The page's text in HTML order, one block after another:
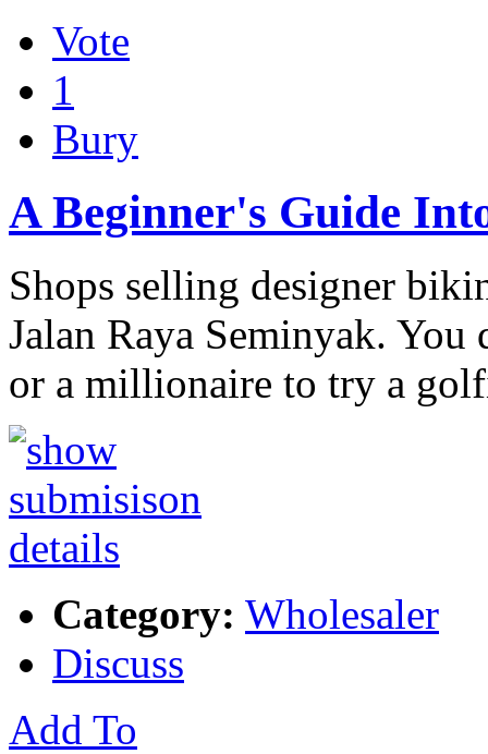
Vote
1
Bury
A Beginner's Guide
Shops selling designer
Jalan Raya Seminyak.
or a millionaire to try a
Category: Wholesaler
Discuss
Add To